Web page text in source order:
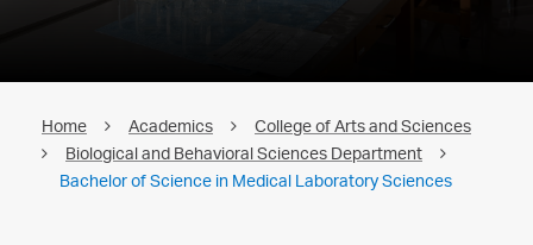
Home Academics
College of Arts and Sciences
Biological and Behavioral Sciences Department
Bachelor of Science in Medical Laboratory Sciences